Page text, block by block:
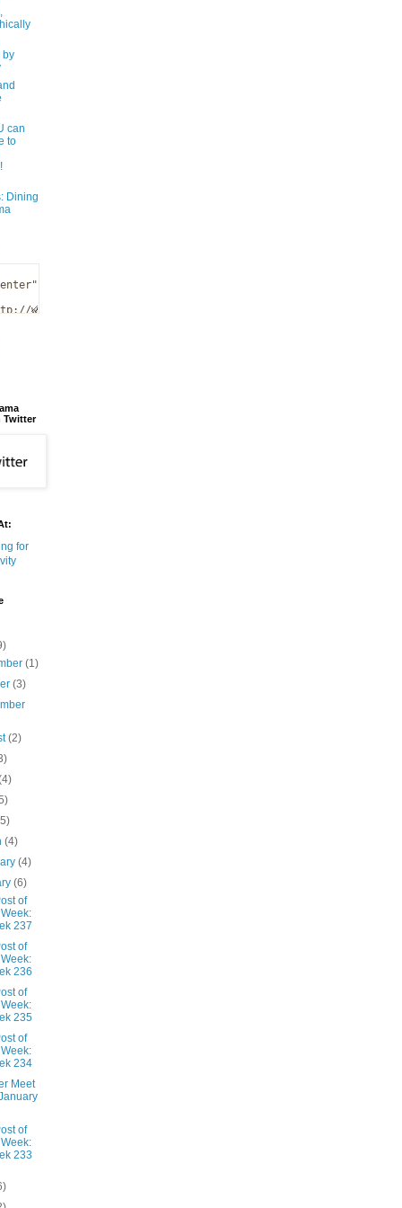
by
can
to
Dining
Twitter
(1)
(3)
(2)
(4)
(4)
(6)
of
237
of
236
of
235
of
234
Meet
of
233